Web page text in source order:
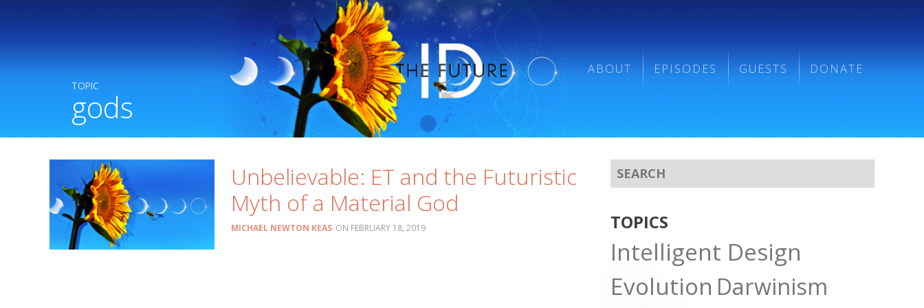
ABOUT EPISODES GUESTS DONATE
TOPIC
gods
Unbelievable: ET and the Futuristic
Myth of a Material God
MICHAEL NEWTON KEAS FEBRUARY 18, 2019 TOPICS
Intelligent Design
Evolution Darwinism